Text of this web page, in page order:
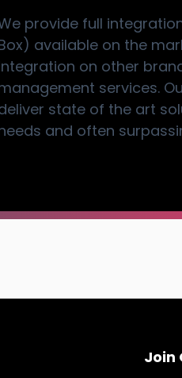
provide full
available on the
on other
services.
state of the art
and often
Join